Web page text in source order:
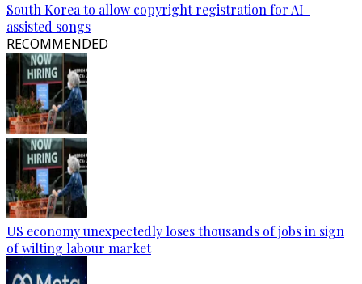
South Korea to allow copyright registration for AI-
assisted songs
RECOMMENDED
US economy unexpectedly loses thousands of jobs in sign
of wilting labour market